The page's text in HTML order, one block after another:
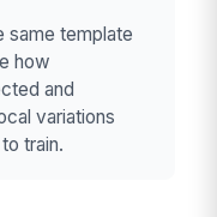
same template
how
and
variations
train.